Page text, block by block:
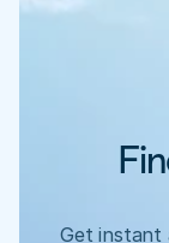
Get instant